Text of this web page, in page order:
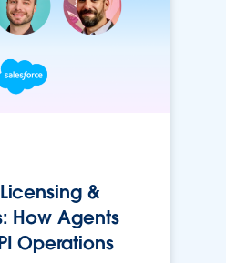
&
How Agents
Operations